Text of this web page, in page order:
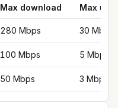
Max download Max
280 Mbps 30 Mbps
100 Mbps 5 Mbps
50 Mbps 3 Mbps